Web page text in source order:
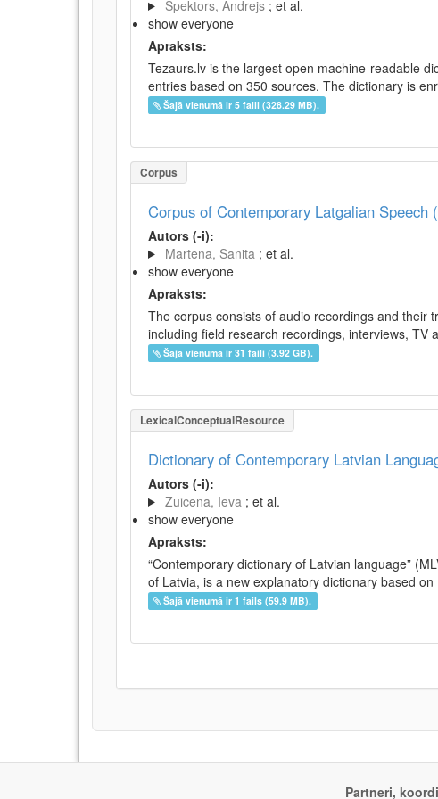
Spektors, Andrejs ; et al.
show everyone
Apraksts:
Tezaurs.lv is the largest open machine-readable
entries based on 350 sources. The dictionary is
Šajā vienumā ir 5 faili (328.29 MB).
Corpus
Corpus of Contemporary Latgalian Speech
Autors (-i):
Martena, Sanita ; et al.
show everyone
Apraksts:
The corpus consists of audio recordings and their
including field research recordings, interviews, TV
Šajā vienumā ir 31 faili (3.92 GB).
LexicalConceptualResource
Dictionary of Contemporary Latvian
Autors (-i):
Zuicena, Ieva ; et al.
show everyone
Apraksts:
“Contemporary dictionary of Latvian language”
of Latvia, is a new explanatory dictionary based
Šajā vienumā ir 1 fails (59.9 MB).
Partneri,